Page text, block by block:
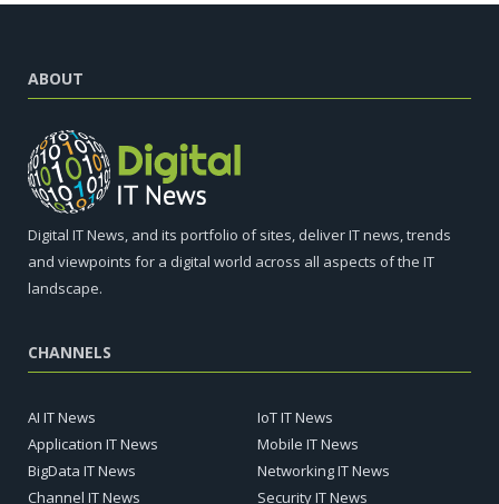
ABOUT
Digital IT News, and its portfolio of sites, deliver IT news, trends
and viewpoints for a digital world across all aspects of the IT
landscape.
CHANNELS
AI IT News
Application IT News
BigData IT News
Channel IT News
IoT IT News
Mobile IT News
Networking IT News
Security IT News